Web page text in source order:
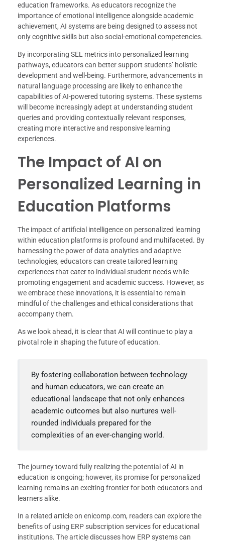
education frameworks. As educators recognize the
importance of emotional intelligence alongside academic
achievement, AI systems are being designed to assess not
only cognitive skills but also social-emotional competencies.
By incorporating SEL metrics into personalized learning
pathways, educators can better support students’ holistic
development and well-being. Furthermore, advancements in
natural language processing are likely to enhance the
capabilities of AI-powered tutoring systems. These systems
will become increasingly adept at understanding student
queries and providing contextually relevant responses,
creating more interactive and responsive learning
experiences.
The Impact of AI on
Personalized Learning in
Education Platforms
The impact of artificial intelligence on personalized learning
within education platforms is profound and multifaceted. By
harnessing the power of data analytics and adaptive
technologies, educators can create tailored learning
experiences that cater to individual student needs while
promoting engagement and academic success. However, as
we embrace these innovations, it is essential to remain
mindful of the challenges and ethical considerations that
accompany them.
As we look ahead, it is clear that AI will continue to play a
pivotal role in shaping the future of education.
By fostering collaboration between technology
and human educators, we can create an
educational landscape that not only enhances
academic outcomes but also nurtures well-
rounded individuals prepared for the
complexities of an ever-changing world.
The journey toward fully realizing the potential of AI in
education is ongoing; however, its promise for personalized
learning remains an exciting frontier for both educators and
learners alike.
In a related article on enicomp.com, readers can explore the
benefits of using ERP subscription services for educational
institutions. The article discusses how ERP systems can